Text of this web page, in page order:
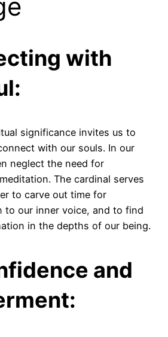
with
significance invites us to
with our souls. In our
neglect the need for
The cardinal serves
to carve out time for
to our inner voice, and to find
in the depths of our being.
and